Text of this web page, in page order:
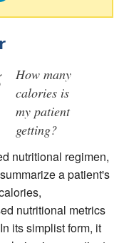
How many
calories is
my patient
getting?
nutritional regimen,
a patient's
nutritional metrics
its simplist form, it